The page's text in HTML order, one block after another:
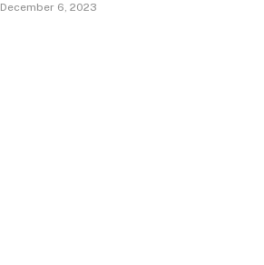
December 6, 2023